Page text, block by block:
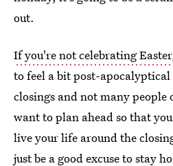
out.
If you're not celebrating Easter
to feel a bit post-
closings and not many people
want to plan ahead so that
live your life around the
just be a good excuse to stay